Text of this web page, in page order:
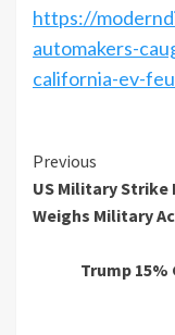
https://
automakers-
california-ev-
Previous
US Military Strike
Weighs Military
Trump